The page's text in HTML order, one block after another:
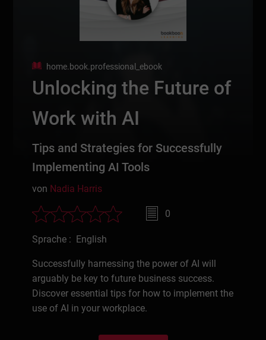
home.book.professional_ebook
Unlocking the Future of
Work with AI
Tips and Strategies for Successfully
Implementing AI Tools
von Nadia Harris
0
Sprache : English
Successfully harnessing the power of AI will
arguably be key to future business success.
Discover essential tips for how to implement the
use of AI in your workplace.